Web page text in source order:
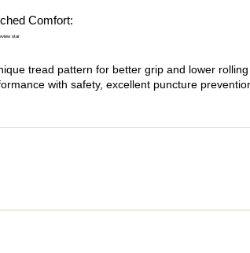
Comfort:
tread pattern for better grip and lower
with safety, excellent puncture